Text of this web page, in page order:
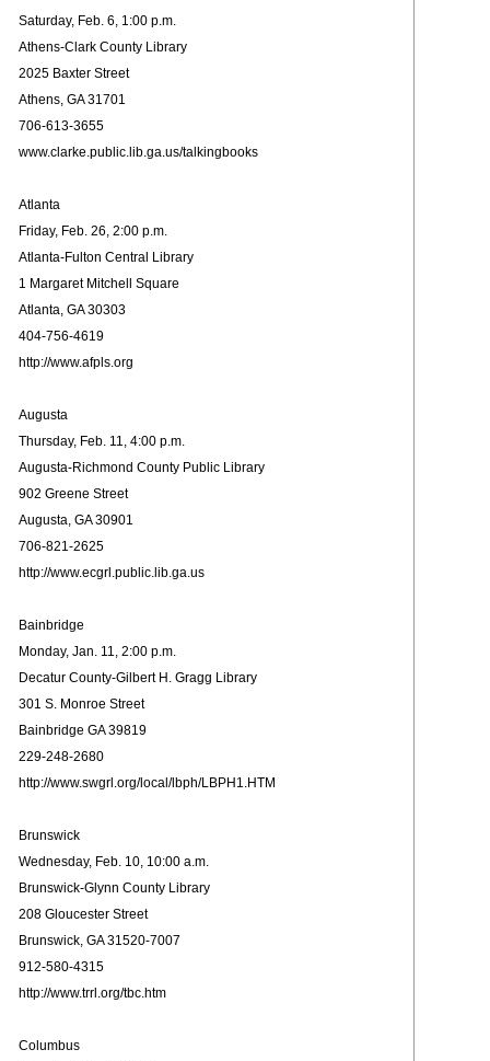
Saturday, Feb. 6, 1:00 p.m.
Athens-Clark County Library
2025 Baxter Street
Athens, GA 31701
706-613-3655
www.clarke.public.lib.ga.us/talkingbooks
Atlanta
Friday, Feb. 26, 2:00 p.m.
Atlanta-Fulton Central Library
1 Margaret Mitchell Square
Atlanta, GA 30303
404-756-4619
http://www.afpls.org
Augusta
Thursday, Feb. 11, 4:00 p.m.
Augusta-Richmond County Public Library
902 Greene Street
Augusta, GA 30901
706-821-2625
http://www.ecgrl.public.lib.ga.us
Bainbridge
Monday, Jan. 11, 2:00 p.m.
Decatur County-Gilbert H. Gragg Library
301 S. Monroe Street
Bainbridge GA 39819
229-248-2680
http://www.swgrl.org/local/lbph/LBPH1.HTM
Brunswick
Wednesday, Feb. 10, 10:00 a.m.
Brunswick-Glynn County Library
208 Gloucester Street
Brunswick, GA 31520-7007
912-580-4315
http://www.trrl.org/tbc.htm
Columbus